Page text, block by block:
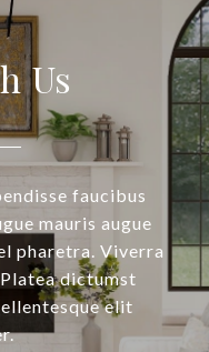
Us
faucibus
mauris augue
pharetra. Viverra
dictumst
elit